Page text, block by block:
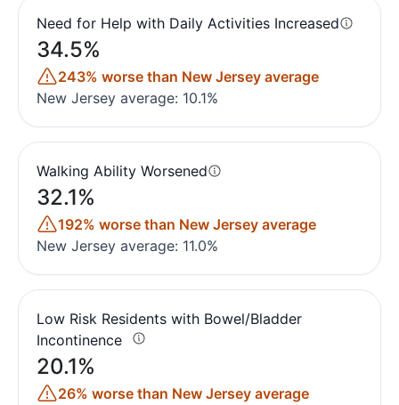
Need for Help with Daily Activities Increased
34.5%
243% worse than New Jersey average
New Jersey average: 10.1%
Walking Ability Worsened
32.1%
192% worse than New Jersey average
New Jersey average: 11.0%
Low Risk Residents with Bowel/Bladder
Incontinence
20.1%
26% worse than New Jersey average